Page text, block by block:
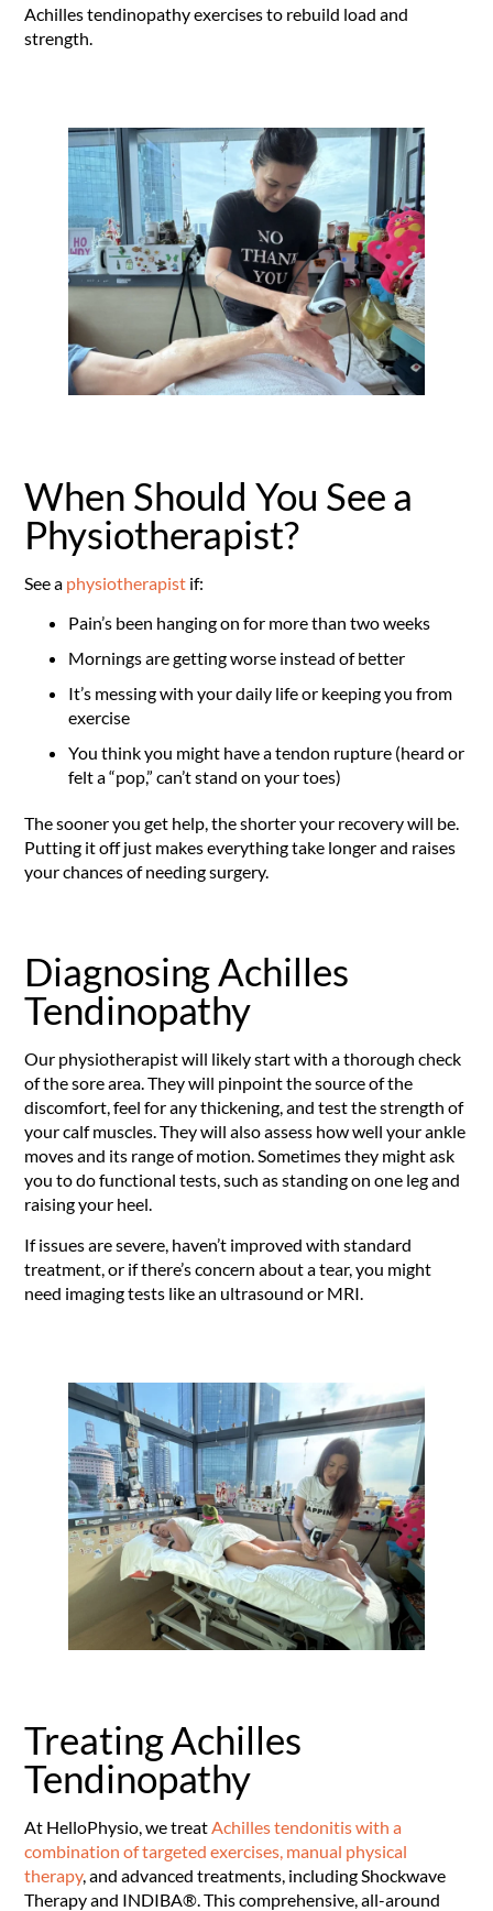
Achilles tendinopathy exercises to rebuild load and
strength.
When Should You See a
Physiotherapist?
See a physiotherapist if:
Pain’s been hanging on for more than two weeks
Mornings are getting worse instead of better
It’s messing with your daily life or keeping you from
exercise
You think you might have a tendon rupture (heard or
felt a “pop,” can’t stand on your toes)
The sooner you get help, the shorter your recovery will be.
Putting it off just makes everything take longer and raises
your chances of needing surgery.
Diagnosing Achilles
Tendinopathy
Our physiotherapist will likely start with a thorough check
of the sore area. They will pinpoint the source of the
discomfort, feel for any thickening, and test the strength of
your calf muscles. They will also assess how well your ankle
moves and its range of motion. Sometimes they might ask
you to do functional tests, such as standing on one leg and
raising your heel.
If issues are severe, haven’t improved with standard
treatment, or if there’s concern about a tear, you might
need imaging tests like an ultrasound or MRI.
Treating Achilles
Tendinopathy
At HelloPhysio, we treat Achilles tendonitis with a
combination of targeted exercises, manual physical
therapy, and advanced treatments, including Shockwave
Therapy and INDIBA®. This comprehensive, all-around